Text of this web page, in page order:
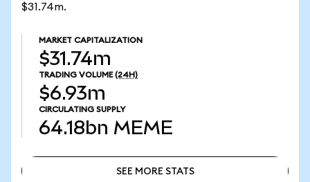
$31.74m.
MARKET CAPITALIZATION
$31.74m
TRADING VOLUME (24H)
$6.93m
CIRCULATING SUPPLY
64.18bn MEME
SEE MORE STATS